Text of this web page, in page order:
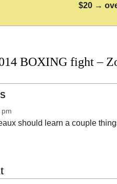
$20 →
BOXING fight –
should learn a couple